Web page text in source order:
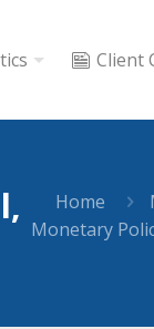
Client
Home
Monetary